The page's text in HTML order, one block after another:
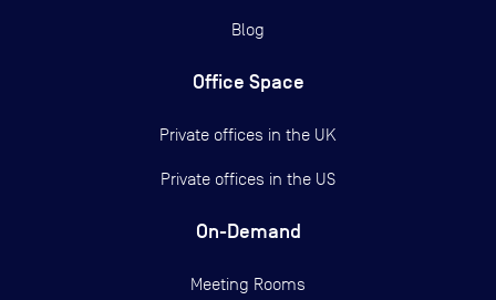
Blog
Office Space
Private offices in the UK
Private offices in the US
On-Demand
Meeting Rooms